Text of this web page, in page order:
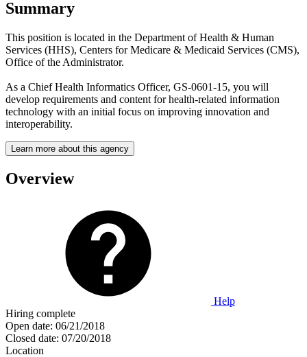
Summary
This position is located in the Department of Health & Human
Services (HHS), Centers for Medicare & Medicaid Services (CMS),
Office of the Administrator.
As a Chief Health Informatics Officer, GS-0601-15, you will
develop requirements and content for health-related information
technology with an initial focus on improving innovation and
interoperability.
Learn more about this agency
Overview
Help
Hiring complete
Open date: 06/21/2018
Closed date: 07/20/2018
Location